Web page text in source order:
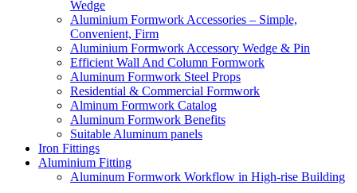
Wedge
Aluminium Formwork Accessories – Simple,
Convenient, Firm
Aluminium Formwork Accessory Wedge & Pin
Efficient Wall And Column Formwork
Aluminum Formwork Steel Props
Residential & Commercial Formwork
Alminum Formwork Catalog
Aluminum Formwork Benefits
Suitable Aluminum panels
Iron Fittings
Aluminium Fitting
Aluminum Formwork Workflow in High-rise Building